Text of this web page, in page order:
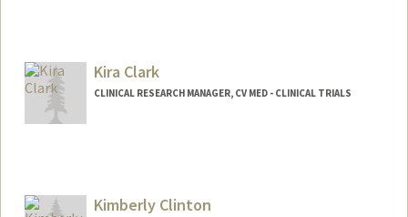
Kira Clark
CLINICAL RESEARCH MANAGER, CV MED - CLINICAL TRIALS
Kimberly Clinton